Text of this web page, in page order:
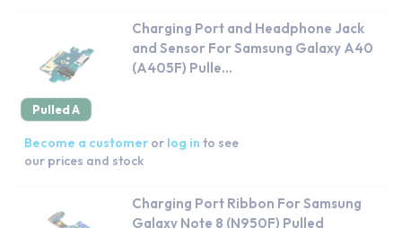
Pulled A
Charging Port and Headphone Jack
and Sensor For Samsung Galaxy A40
(A405F) Pulle...
Become a customer or log in to see
our prices and stock
Charging Port Ribbon For Samsung
Galaxy Note 8 (N950F) Pulled